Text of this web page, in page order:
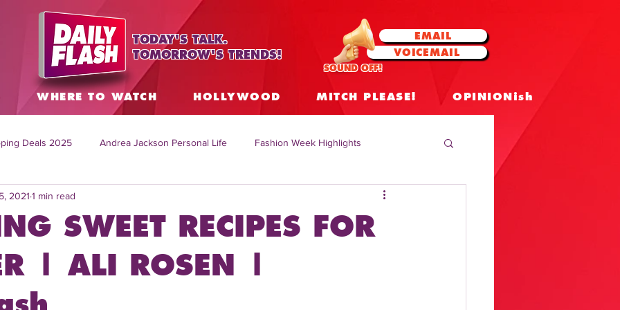
TODAY'S TALK.
TOMORROW'S TRENDS!
EMAIL
VOICEMAIL
SOUND OFF!
WHERE TO WATCH HOLLYWOOD MITCH PLEASE! OPINIONish
Deals 2025 Andrea Jackson Personal Life Fashion Week Highlights
Topics Worldwide
Mitch English News Daily Live Show Summer Fashion Insights
SWEET RECIPES FOR
| ALI ROSEN |
2021 1 min read